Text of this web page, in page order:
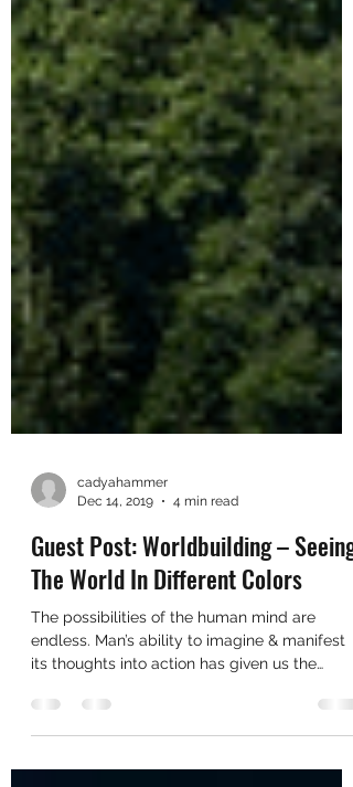
Dec 14, 2019
4 min read
Guest Post: Worldbuilding – Seeing
The World In Different Colors
The possibilities of the human mind are
its thoughts into action has given us the
ability to...